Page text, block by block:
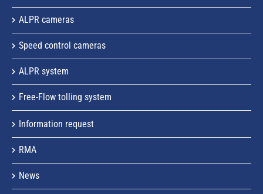
ALPR cameras
Speed control cameras
ALPR system
Free-Flow tolling system
Information request
RMA
News